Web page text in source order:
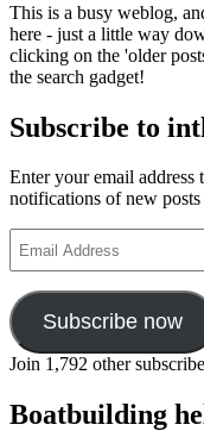
This is a busy weblog,
here - just a little way
clicking on the 'older
the search gadget!
Subscribe to
Enter your email address
notifications of new
Address
Subscribe now
Join 1,792 other
Boatbuilding